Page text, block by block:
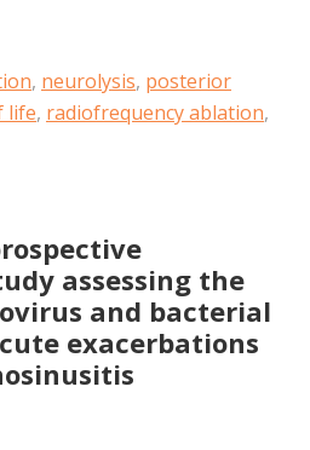
, neurolysis, posterior
life, radiofrequency ablation,
assessing the
and bacterial
exacerbations